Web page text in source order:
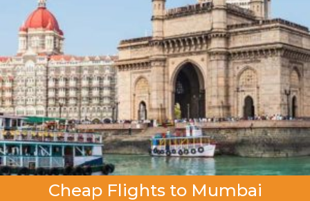
Cheap Flights to Mumbai